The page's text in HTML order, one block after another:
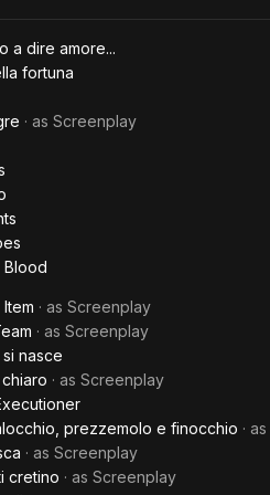
a dire amore...
fortuna
· as Screenplay
Blood
· as Screenplay
· as Screenplay
nasce
· as Screenplay
prezzemolo e finocchio · as
· as Screenplay
cretino · as Screenplay